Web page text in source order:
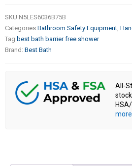
SKU N5LES6036B75B
Categories Bathroom Safety Equipment
Tag best bath barrier free shower
Brand: Best Bath
All-
more